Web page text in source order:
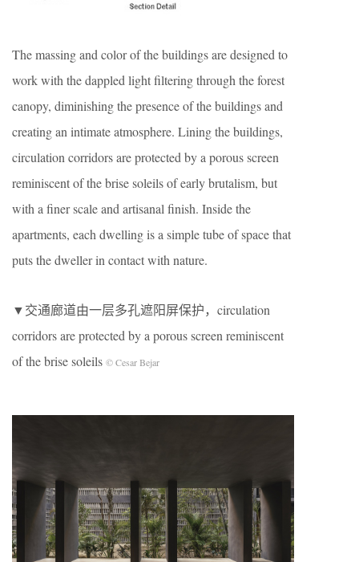
The massing and color of the buildings are designed to
work with the dappled light filtering through the forest
canopy, diminishing the presence of the buildings and
creating an intimate atmosphere. Lining the buildings,
circulation corridors are protected by a porous screen
reminiscent of the brise soleils of early brutalism, but
with a finer scale and artisanal finish. Inside the
apartments, each dwelling is a simple tube of space that
puts the dweller in contact with nature.
▼交通廊道由一层多孔遮阳屏保护，circulation
corridors are protected by a porous screen reminiscent
of the brise soleils © Cesar Bejar